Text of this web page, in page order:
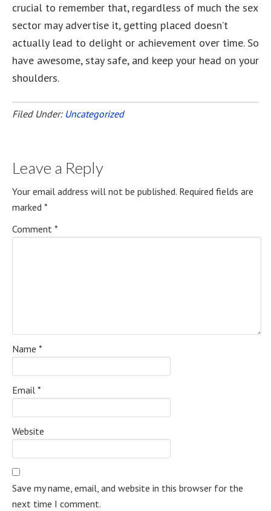
crucial to remember that, regardless of much the sex
sector may advertise it, getting placed doesn’t
actually lead to delight or achievement over time. So
have awesome, stay safe, and keep your head on your
shoulders.
Filed Under: Uncategorized
Leave a Reply
Your email address will not be published. Required fields are
marked *
Comment *
Name *
Email *
Website
Save my name, email, and website in this browser for the
next time I comment.